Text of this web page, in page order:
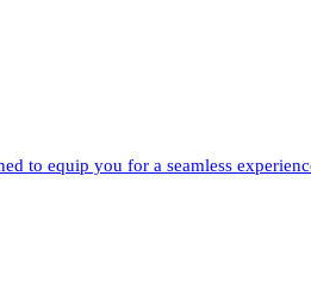
to equip you for a seamless